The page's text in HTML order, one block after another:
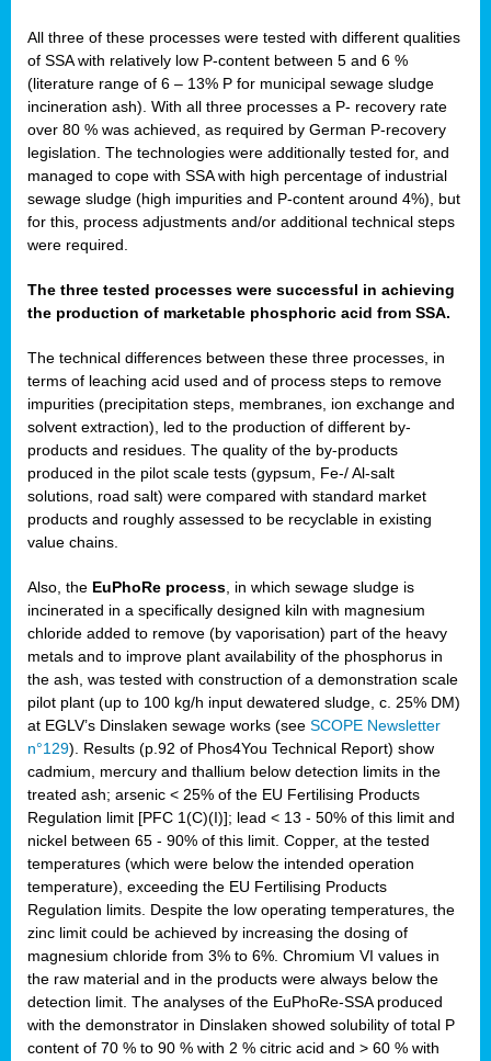
All three of these processes were tested with different qualities
of SSA with relatively low P-content between 5 and 6 %
(literature range of 6 – 13% P for municipal sewage sludge
incineration ash). With all three processes a P- recovery rate
over 80 % was achieved, as required by German P-recovery
legislation. The technologies were additionally tested for, and
managed to cope with SSA with high percentage of industrial
sewage sludge (high impurities and P-content around 4%), but
for this, process adjustments and/or additional technical steps
were required.
The three tested processes were successful in achieving
the production of marketable phosphoric acid from SSA.
The technical differences between these three processes, in
terms of leaching acid used and of process steps to remove
impurities (precipitation steps, membranes, ion exchange and
solvent extraction), led to the production of different by-
products and residues. The quality of the by-products
produced in the pilot scale tests (gypsum, Fe-/ Al-salt
solutions, road salt) were compared with standard market
products and roughly assessed to be recyclable in existing
value chains.
Also, the EuPhoRe process, in which sewage sludge is
incinerated in a specifically designed kiln with magnesium
chloride added to remove (by vaporisation) part of the heavy
metals and to improve plant availability of the phosphorus in
the ash, was tested with construction of a demonstration scale
pilot plant (up to 100 kg/h input dewatered sludge, c. 25% DM)
at EGLV’s Dinslaken sewage works (see SCOPE Newsletter
n°129). Results (p.92 of Phos4You Technical Report) show
cadmium, mercury and thallium below detection limits in the
treated ash; arsenic < 25% of the EU Fertilising Products
Regulation limit [PFC 1(C)(I)]; lead < 13 - 50% of this limit and
nickel between 65 - 90% of this limit. Copper, at the tested
temperatures (which were below the intended operation
temperature), exceeding the EU Fertilising Products
Regulation limits. Despite the low operating temperatures, the
zinc limit could be achieved by increasing the dosing of
magnesium chloride from 3% to 6%. Chromium VI values in
the raw material and in the products were always below the
detection limit. The analyses of the EuPhoRe-SSA produced
with the demonstrator in Dinslaken showed solubility of total P
content of 70 % to 90 % with 2 % citric acid and > 60 % with